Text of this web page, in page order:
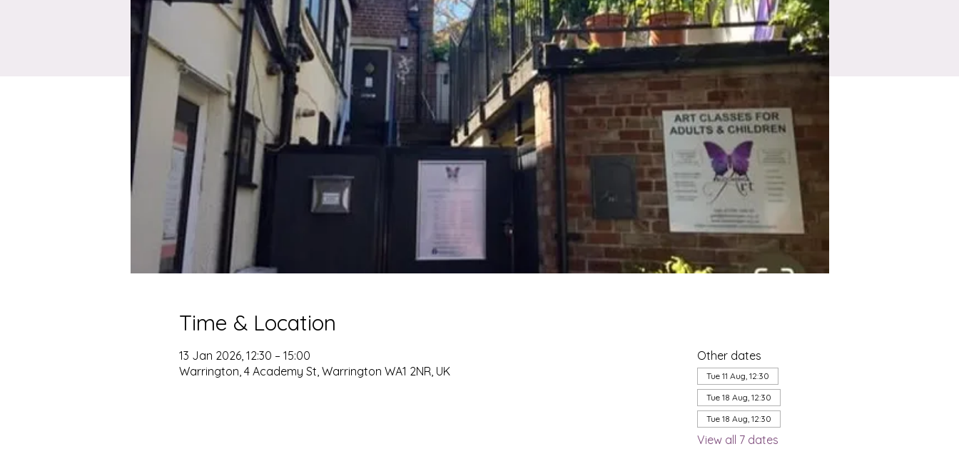
Time & Location
13 Jan 2026, 12:30 – 15:00
Warrington, 4 Academy St, Warrington WA1 2NR, UK
Other dates
Tue 11 Aug, 12:30
Tue 18 Aug, 12:30
Tue 18 Aug, 12:30
View all 7 dates